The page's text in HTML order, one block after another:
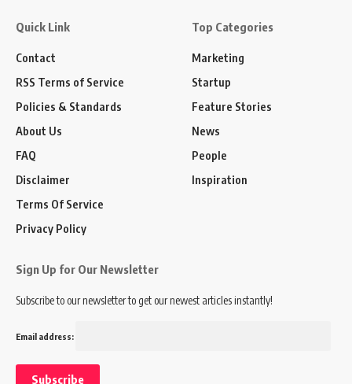
Quick Link
Contact
RSS Terms of Service
Policies & Standards
About Us
FAQ
Disclaimer
Terms Of Service
Privacy Policy
Top Categories
Marketing
Startup
Feature Stories
News
People
Inspiration
Sign Up for Our Newsletter
Subscribe to our newsletter to get our newest articles instantly!
Email address: